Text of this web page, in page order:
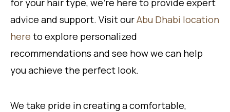
advice and support. Visit ourAbu Dhabi location
here to explore personalized
recommendations and see how we can help
you achieve the perfect look.
We take pride in creating a comfortable,